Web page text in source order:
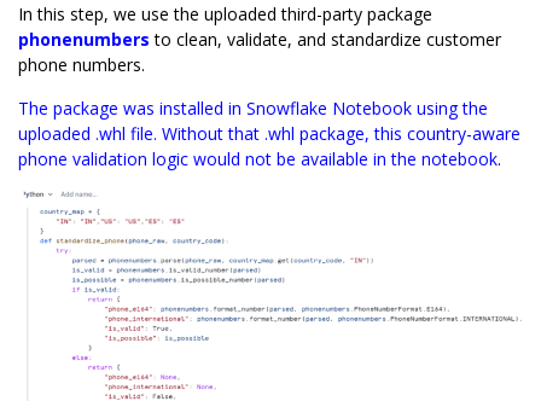
In this step, we use the uploaded third-party package
phonenumbers to clean, validate, and standardize customer
phone numbers.
The package was installed in Snowflake Notebook using the
uploaded .whl file. Without that .whl package, this country-aware
phone validation logic would not be available in the notebook.